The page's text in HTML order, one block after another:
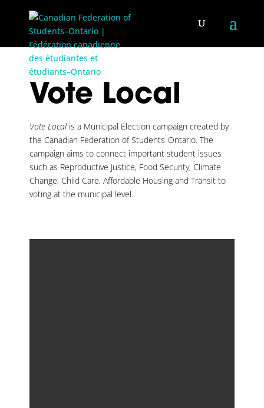
Vote Local
Vote Localis a Municipal Election campaign created by
the Canadian Federation of Students-Ontario. The
campaign aims to connect important student issues
such as Reproductive Justice, Food Security, Climate
Change, Child Care, Affordable Housing and Transit to
voting at the municipal level.